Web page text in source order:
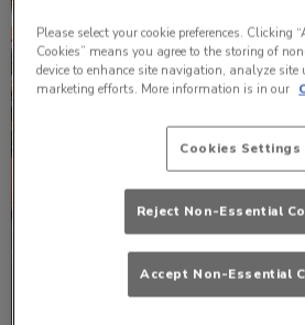
Please select your cookie preferences. Clicking
Cookies” means you agree to the storing of
device to enhance site navigation, analyze
marketing efforts. More information is in our
Cookies Settings
Reject Non-Essential
Accept Non-Essential